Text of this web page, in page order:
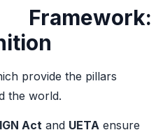
provide the pillars
the world.
Act and UETA ensure